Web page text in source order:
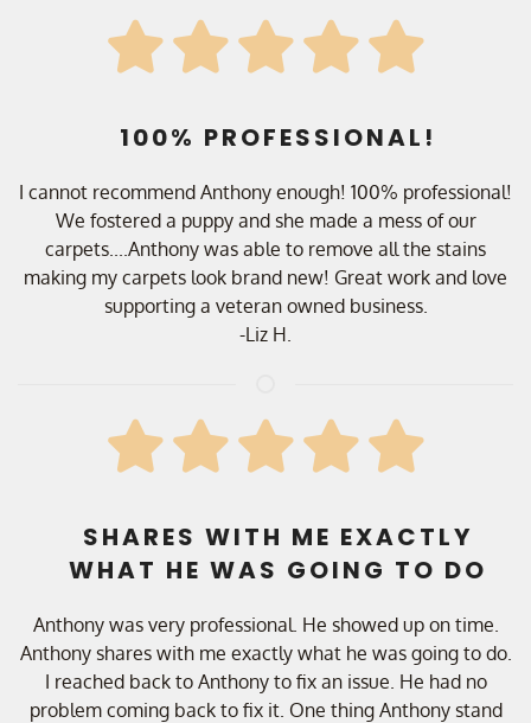
100% PROFESSIONAL!
I cannot recommend Anthony enough! 100% professional!
We fostered a puppy and she made a mess of our
carpets....Anthony was able to remove all the stains
making my carpets look brand new! Great work and love
supporting a veteran owned business.
-Liz H.
SHARES WITH ME EXACTLY
WHAT HE WAS GOING TO DO
Anthony was very professional. He showed up on time.
Anthony shares with me exactly what he was going to do.
I reached back to Anthony to fix an issue. He had no
problem coming back to fix it. One thing Anthony stand